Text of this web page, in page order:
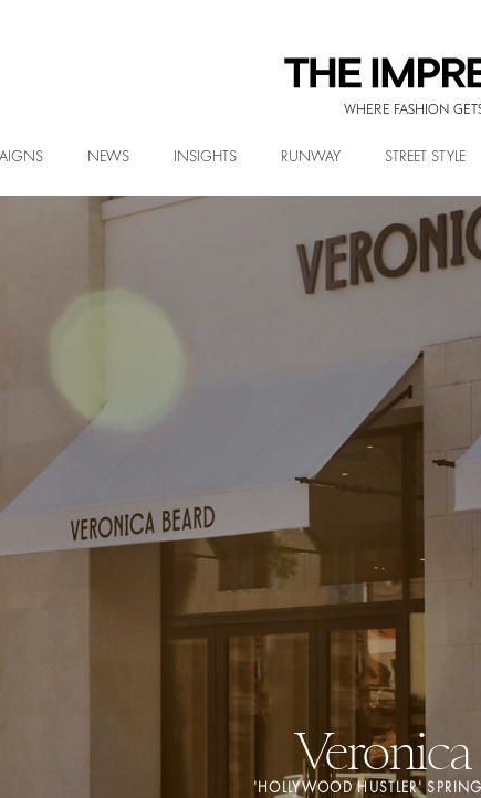
WHERE FASHION
NEWS INSIGHTS RUNWAY STREET STYLE
'HOLLYWOOD HUSTLER'